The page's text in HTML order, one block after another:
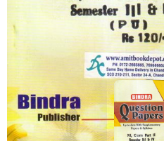
MSC PU Chandigarh
MSC 1st Semester PU Chandigarh
MSC 2nd Semester PU Chandigarh
MSC 3rd Semester PU Chandigarh
MSC 4th Semester PU Chandigarh
MSC 5th Semester PU Chandigarh
MSC 6th Semester PU Chandigarh